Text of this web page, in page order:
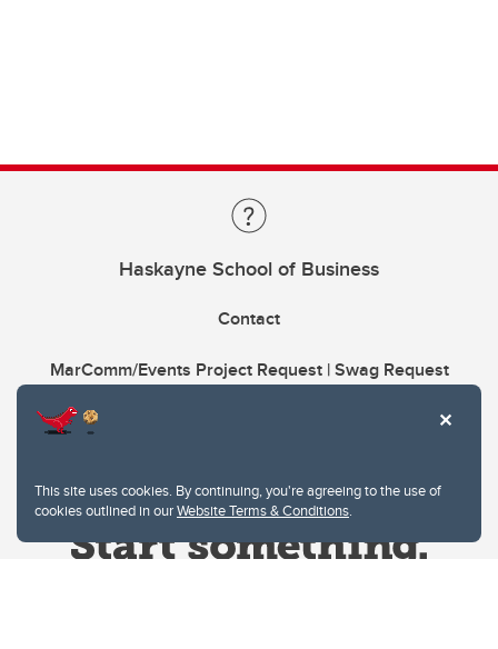
This site uses cookies. By continuing, you're agreeing to the use of
cookies outlined in ourWebsite Terms & Conditions.
Haskayne School of Business
Contact
MarComm/Events Project Request | Swag Request